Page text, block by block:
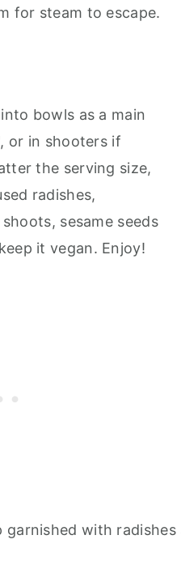
for steam to escape.
bowls as a main
or in shooters if
the serving size,
radishes,
sesame seeds
it vegan. Enjoy!